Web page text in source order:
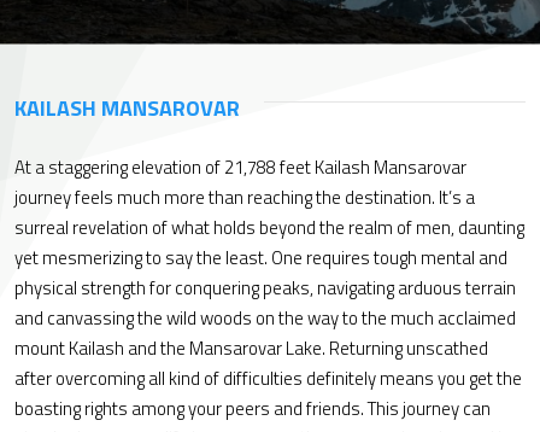
KAILASH MANSAROVAR
At a staggering elevation of 21,788 feet Kailash Mansarovar
journey feels much more than reaching the destination. It’s a
surreal revelation of what holds beyond the realm of men, daunting
yet mesmerizing to say the least. One requires tough mental and
physical strength for conquering peaks, navigating arduous terrain
and canvassing the wild woods on the way to the much acclaimed
mount Kailash and the Mansarovar Lake. Returning unscathed
after overcoming all kind of difficulties definitely means you get the
boasting rights among your peers and friends. This journey can